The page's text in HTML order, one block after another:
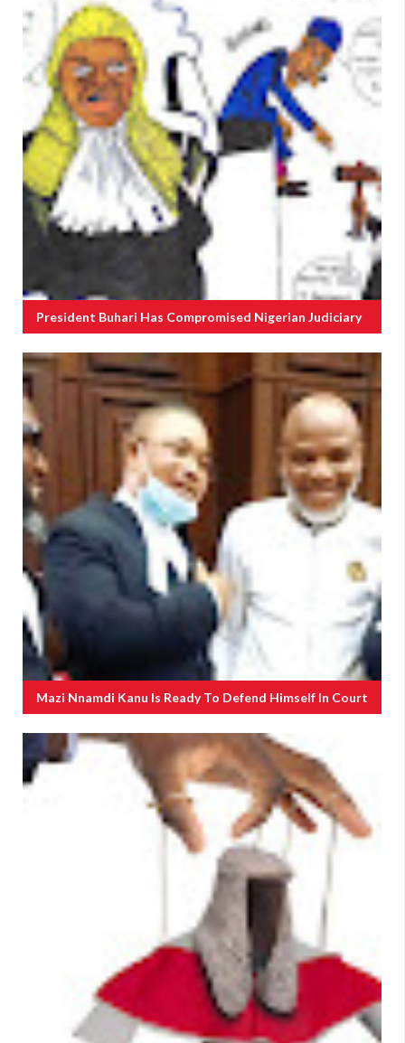
President Buhari Has Compromised Nigerian Judiciary
Mazi Nnamdi Kanu Is Ready To Defend Himself In Court